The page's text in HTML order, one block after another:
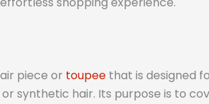
piece or toupee that is designed
synthetic hair. Its purpose is to